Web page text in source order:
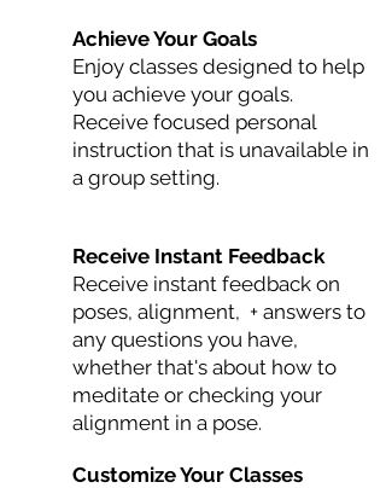
Achieve Your Goals
Enjoy classes designed to help
you achieve your goals.
Receive focused personal
instruction that is unavailable in
a group setting.
Receive Instant Feedback
Receive instant feedback on
poses, alignment, + answers to
any questions you have,
whether that's about how to
meditate or checking your
alignment in a pose.
Customize Your Classes